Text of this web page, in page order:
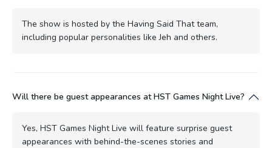
The show is hosted by the Having Said That team,
including popular personalities like Jeh and others.
Will there be guest appearances at HST Games Night Live?
Yes, HST Games Night Live will feature surprise guest
appearances with behind-the-scenes stories and